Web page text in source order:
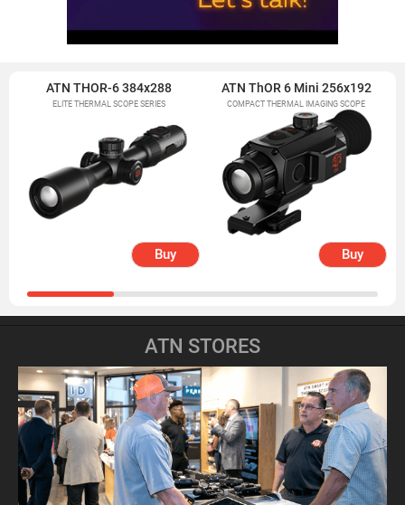
ATN THOR-6 384x288
ELITE THERMAL SCOPE SERIES
Buy
ATN ThOR 6 Mini 256x192
COMPACT THERMAL IMAGING SCOPE
Buy
ATN STORES